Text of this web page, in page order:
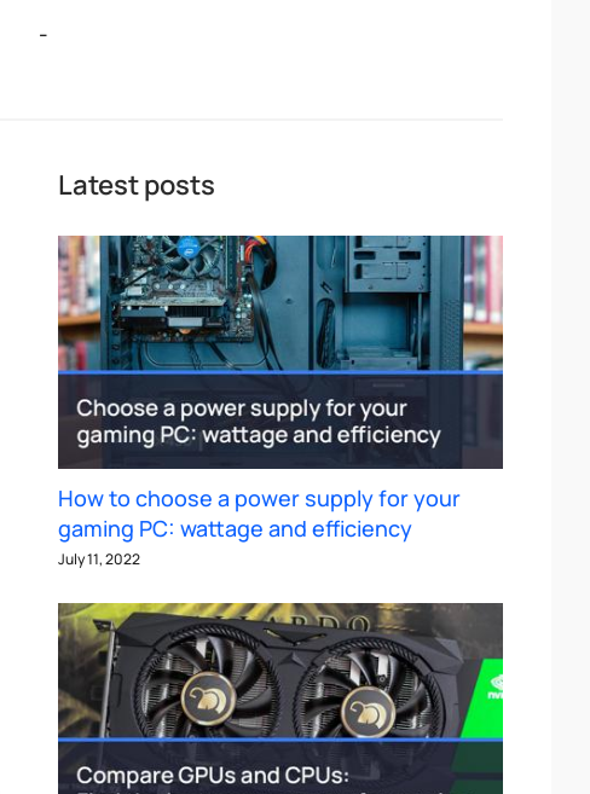
-
Latest posts
How to choose a power supply for your
gaming PC: wattage and efficiency
July 11, 2022